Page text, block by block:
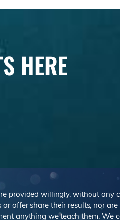
HERE
provided willingly, without any
offer share their results, nor
anything we teach them. We